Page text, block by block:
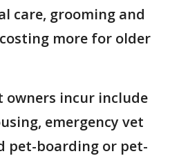
care, grooming and
more for older
owners incur include
emergency vet
pet-boarding or pet-